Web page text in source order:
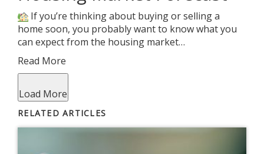
If you’re thinking about buying or selling a
home soon, you probably want to know what you
can expect from the housing market…
Read More
Load More
RELATED ARTICLES